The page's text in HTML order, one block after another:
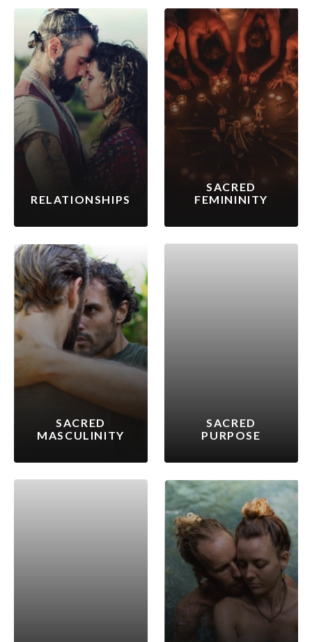
RELATIONSHIPS
SACRED
FEMININITY
SACRED
MASCULINITY
SACRED
PURPOSE